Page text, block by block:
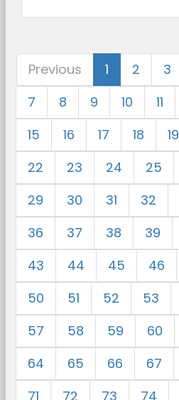
Previous 1 2 3
7
8 9 10 11
15
16 17 18 19
22
23 24 25
29
30 31 32
36
37 38 39
43
44 45 46
50
51 52 53
57
58 59 60
64
65 66 67
71
72 73 74